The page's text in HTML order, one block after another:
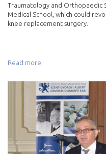
Traumatology and Orthopaedic
Medical School, which could
knee replacement surgery.
Read more